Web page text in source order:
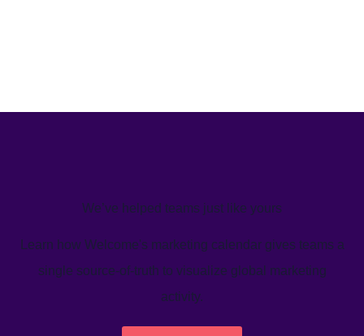
We’ve helped teams just like yours
Learn how Welcome's marketing calendar gives teams a
single source-of-truth to visualize global marketing
activity.